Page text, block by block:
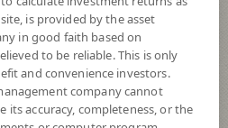
regularly paid dividend payments.
units of mutual funds or property
funds under management of SCBAM
in derivatives for purposes of
management and/or hedging.
is provided by the asset
in good faith based on
to be reliable. This is only
and convenience investors.
company cannot
its accuracy, completeness, or the